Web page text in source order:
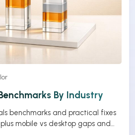
By Industry
benchmarks and practical fixes
plus mobile vs desktop gaps and